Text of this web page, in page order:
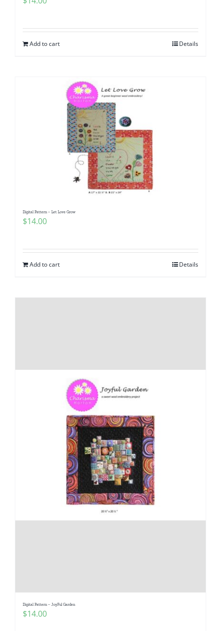
Add to cart Details
Digital Pattern – Let Love Grow
$14.00
Add to cart Details
Digital Pattern – JoyFul Garden
$14.00